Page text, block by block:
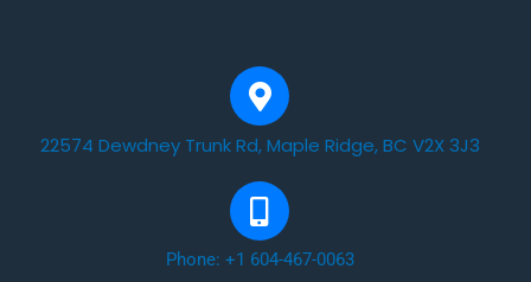
22574 Dewdney Trunk Rd, Maple Ridge, BC V2X 3J3
Phone: +1 604-467-0063